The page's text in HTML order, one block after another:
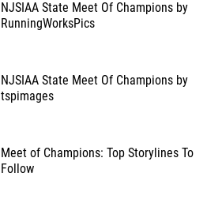
NJSIAA State Meet Of Champions by
RunningWorksPics
NJSIAA State Meet Of Champions by
tspimages
Meet of Champions: Top Storylines To
Follow